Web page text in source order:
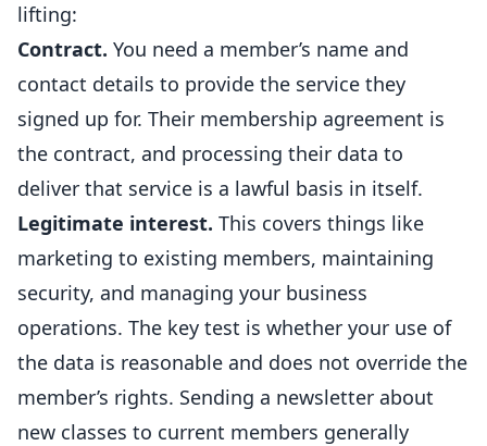
lifting:
Contract. You need a member’s name and
contact details to provide the service they
signed up for. Their membership agreement is
the contract, and processing their data to
deliver that service is a lawful basis in itself.
Legitimate interest. This covers things like
marketing to existing members, maintaining
security, and managing your business
operations. The key test is whether your use of
the data is reasonable and does not override the
member’s rights. Sending a newsletter about
new classes to current members generally